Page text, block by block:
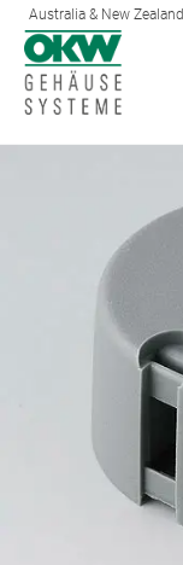
Australia & New Zealand